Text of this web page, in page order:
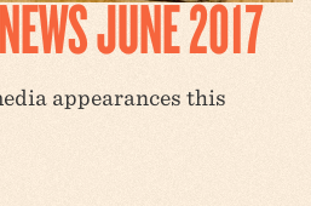
JUNE 2017
appearances this